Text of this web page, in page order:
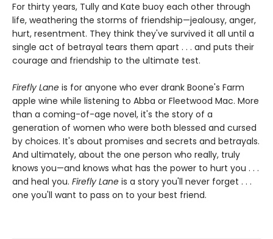
For thirty years, Tully and Kate buoy each other through
life, weathering the storms of friendship—jealousy, anger,
hurt, resentment. They think they've survived it all until a
single act of betrayal tears them apart . . . and puts their
courage and friendship to the ultimate test.
Firefly Lane is for anyone who ever drank Boone's Farm
apple wine while listening to Abba or Fleetwood Mac. More
than a coming-of-age novel, it's the story of a
generation of women who were both blessed and cursed
by choices. It's about promises and secrets and betrayals.
And ultimately, about the one person who really, truly
knows you—and knows what has the power to hurt you . . .
and heal you. Firefly Lane is a story you'll never forget . . .
one you'll want to pass on to your best friend.